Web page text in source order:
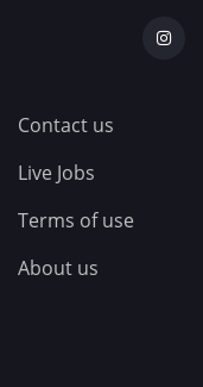
Contact us
Live Jobs
Terms of use
About us